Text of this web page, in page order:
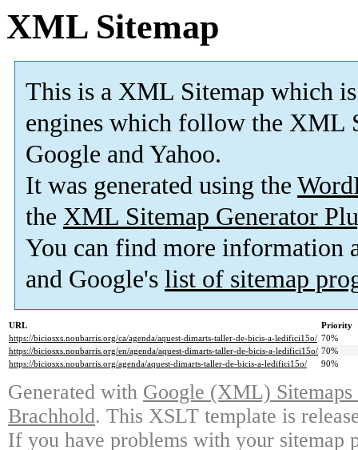
XML Sitemap
This is a XML Sitemap which is
engines which follow the XML
Google and Yahoo.
It was generated using the
the XML Sitemap Generator
You can find more information
and Google's list of sitemap
URL
Priority
https://biciosxs.noubarris.org/ca/agenda/aquest-dimarts-taller-de-bicis-a-ledifici15o/ 70%
https://biciosxs.noubarris.org/en/agenda/aquest-dimarts-taller-de-bicis-a-ledifici15o/ 70%
https://biciosxs.noubarris.org/agenda/aquest-dimarts-taller-de-bicis-a-ledifici15o/
90%
Generated with Google (XML)
Brachhold. This XSLT template is
If you have problems with your sitemap